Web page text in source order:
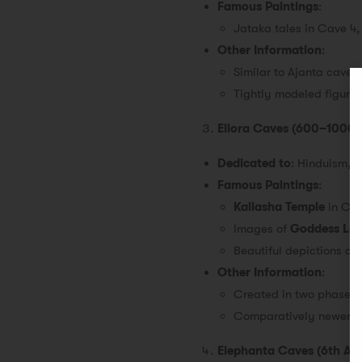
Famous Paintings:
Jataka tales in Cave 4,
Other Information:
Similar to Ajanta
Tightly modeled
Ellora Caves (600–1000
Dedicated to: Hinduism,
Famous Paintings:
Kailasha Temple in
Images of Goddess
Beautiful depictions of
Other Information:
Created in two
Comparatively newer
Elephanta Caves (6th AD)